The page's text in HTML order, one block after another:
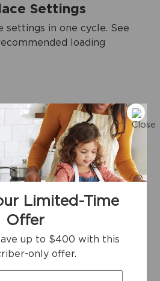
Settings
settings in one cycle. See
loading
View more
24"
Certified
Limited-Time
Offer
up to $400 with this
only offer.